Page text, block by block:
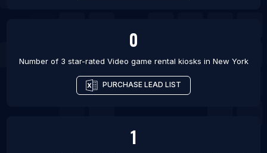
0
Number of 3 star-rated Video game rental kiosks in New York
PURCHASE LEAD LIST
1